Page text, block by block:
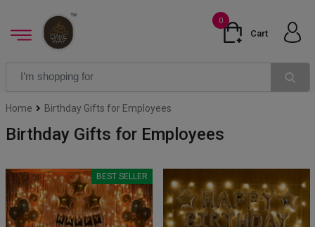
0
Cart
Home Birthday Gifts for Employees
Birthday Gifts for Employees
BEST SELLER